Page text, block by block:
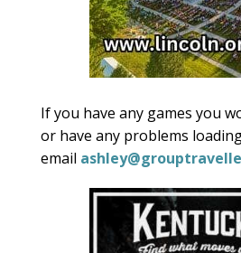
If you have any games you
or have any problems
email